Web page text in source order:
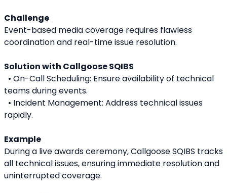
Challenge
Event-based media coverage requires flawless
coordination and real-time issue resolution.
Solution with Callgoose SQIBS
• On-Call Scheduling: Ensure availability of technical
teams during events.
• Incident Management: Address technical issues
rapidly.
Example
During a live awards ceremony, Callgoose SQIBS tracks
all technical issues, ensuring immediate resolution and
uninterrupted coverage.